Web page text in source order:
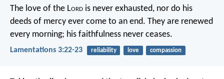
The love of the Lord is never exhausted, nor do his
deeds of mercy ever come to an end. They are renewed
every morning; his faithfulness never ceases.
Lamentations 3:22-23 reliability love compassion